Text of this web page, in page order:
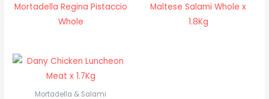
Mortadella Regina Pistaccio
Whole
Maltese Salami Whole x
1.8Kg
Mortadella & Salami